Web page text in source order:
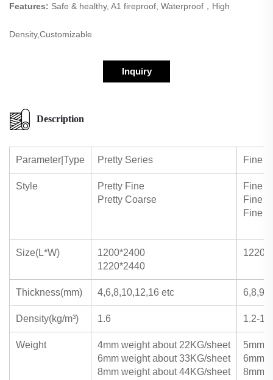
Features: Safe & healthy, A1 fireproof, Waterproof，High
Density,Customizable
Inquiry
Description
Parameter|Type Pretty Series Fine
Style
Pretty Fine
Pretty Coarse
Fine
Fine
Fine
Size(L*W)
1200*2400
1220*2440
Thickness(mm) 4,6,8,10,12,16 etc
Density(kg/m³) 1.6 1.2-1.4
Weight
4mm weight about 22KG/sheet
6mm weight about 33KG/sheet
8mm weight about 44KG/sheet
5mm
6mm
8mm